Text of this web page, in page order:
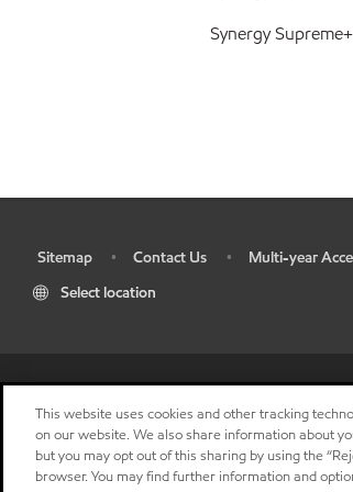
Synergy
Sitemap • Contact Us •
Multi-year
Select location
This website uses cookies and other tracking
on our website. We also share information about
but you may opt out of this sharing by using the
browser. You may find further information and